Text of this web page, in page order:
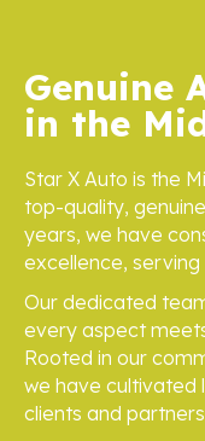
Genuine
in the
Star X Auto is the
top-quality,
years, we have
excellence,
Our dedicated
every aspect
Rooted in our
we have cultivated
clients and